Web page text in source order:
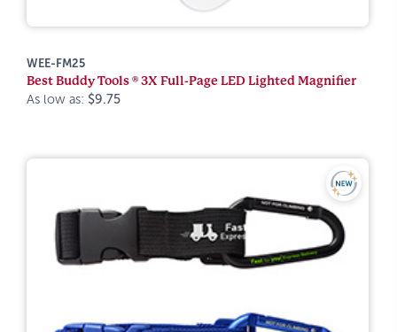
WEE-FM25
Best Buddy Tools ® 3X Full-Page LED Lighted Magnifier
As low as: $9.75